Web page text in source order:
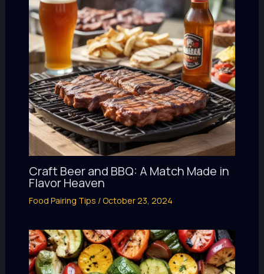
Craft Beer and BBQ: A Match Made in
Flavor Heaven
Food Pairing Tips /October 23, 2024